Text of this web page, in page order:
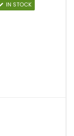
IN STOCK